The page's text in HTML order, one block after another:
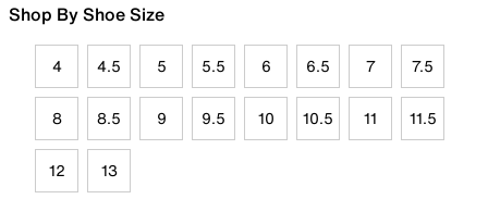
Shop By Shoe Size
4 4.5 5 5.5 6 6.5 7 7.5
8 8.5 9 9.5 10 10.5 11 11.5
12 13